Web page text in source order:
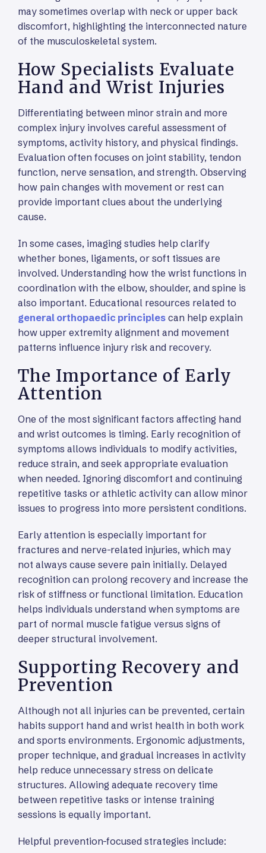
may sometimes overlap with neck or upper back
discomfort, highlighting the interconnected nature
of the musculoskeletal system.
How Specialists Evaluate
Hand and Wrist Injuries
Differentiating between minor strain and more
complex injury involves careful assessment of
symptoms, activity history, and physical findings.
Evaluation often focuses on joint stability, tendon
function, nerve sensation, and strength. Observing
how pain changes with movement or rest can
provide important clues about the underlying
cause.
In some cases, imaging studies help clarify
whether bones, ligaments, or soft tissues are
involved. Understanding how the wrist functions in
coordination with the elbow, shoulder, and spine is
also important. Educational resources related to
general orthopaedic principles can help explain
how upper extremity alignment and movement
patterns influence injury risk and recovery.
The Importance of Early
Attention
One of the most significant factors affecting hand
and wrist outcomes is timing. Early recognition of
symptoms allows individuals to modify activities,
reduce strain, and seek appropriate evaluation
when needed. Ignoring discomfort and continuing
repetitive tasks or athletic activity can allow minor
issues to progress into more persistent conditions.
Early attention is especially important for
fractures and nerve-related injuries, which may
not always cause severe pain initially. Delayed
recognition can prolong recovery and increase the
risk of stiffness or functional limitation. Education
helps individuals understand when symptoms are
part of normal muscle fatigue versus signs of
deeper structural involvement.
Supporting Recovery and
Prevention
Although not all injuries can be prevented, certain
habits support hand and wrist health in both work
and sports environments. Ergonomic adjustments,
proper technique, and gradual increases in activity
help reduce unnecessary stress on delicate
structures. Allowing adequate recovery time
between repetitive tasks or intense training
sessions is equally important.
Helpful prevention-focused strategies include: